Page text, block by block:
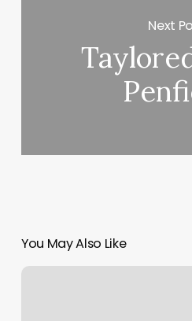
Next
You May Also Like
Byou